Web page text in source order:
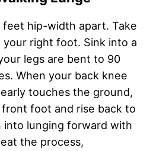
hip-width apart. Take
right foot. Sink into a
legs are bent to 90
When your back knee
touches the ground,
foot and rise back to
into lunging forward with
the process,